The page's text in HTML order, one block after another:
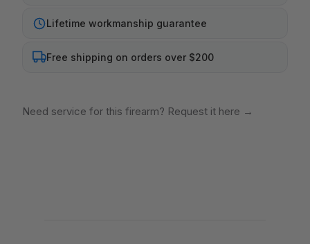
Lifetime workmanship guarantee
Free shipping on orders over $200
Need service for this firearm? Request it here →